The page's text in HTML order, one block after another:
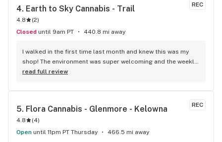
REC
4. Earth to Sky Cannabis - Trail
4.8 (2)
Closed until 9am PT 440.8 mi away
I walked in the first time last month and knew this was my
shop! The environment was super welcoming and the weekly
sales they offer normally have me leaving with an eighth of
met there have pretty much become friends, if you haven't
checked it out yet you have to, you won't be disappointed!
read full review
REC
5. Flora Cannabis - Glenmore - Kelowna
4.8 (4)
Open until 11pm PT Thursday 466.5 mi away